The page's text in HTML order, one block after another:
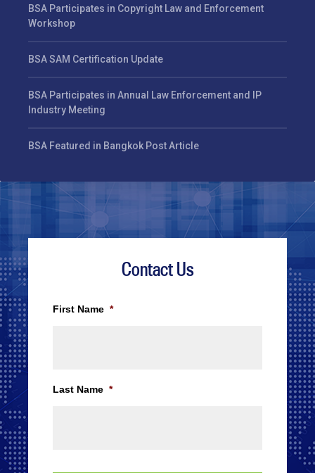
BSA Participates in Copyright Law and Enforcement
Workshop
BSA SAM Certification Update
BSA Participates in Annual Law Enforcement and IP
Industry Meeting
BSA Featured in Bangkok Post Article
Contact Us
First Name *
Last Name *